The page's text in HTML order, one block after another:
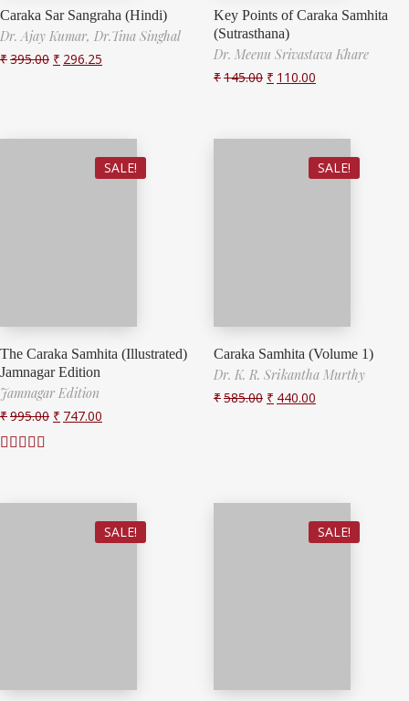
Caraka Sar Sangraha (Hindi)
Dr. Ajay Kumar, Dr.Tina Singhal
₹395.00 ₹ 296.25
Key Points of Caraka Samhita
(Sutrasthana)
Dr. Meenu Srivastava Khare
₹145.00 ₹ 110.00
SALE!
The Caraka Samhita (Illustrated)
Jamnagar Edition
Jamnagar Edition
₹995.00 ₹ 747.00
SALE!
Caraka Samhita (Volume 1)
Dr. K. R. Srikantha Murthy
₹585.00 ₹ 440.00
SALE! SALE!